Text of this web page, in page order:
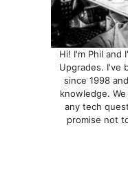
Hi! I'm Phil and
Upgrades. I've
since 1998
knowledge.
any tech
promise not